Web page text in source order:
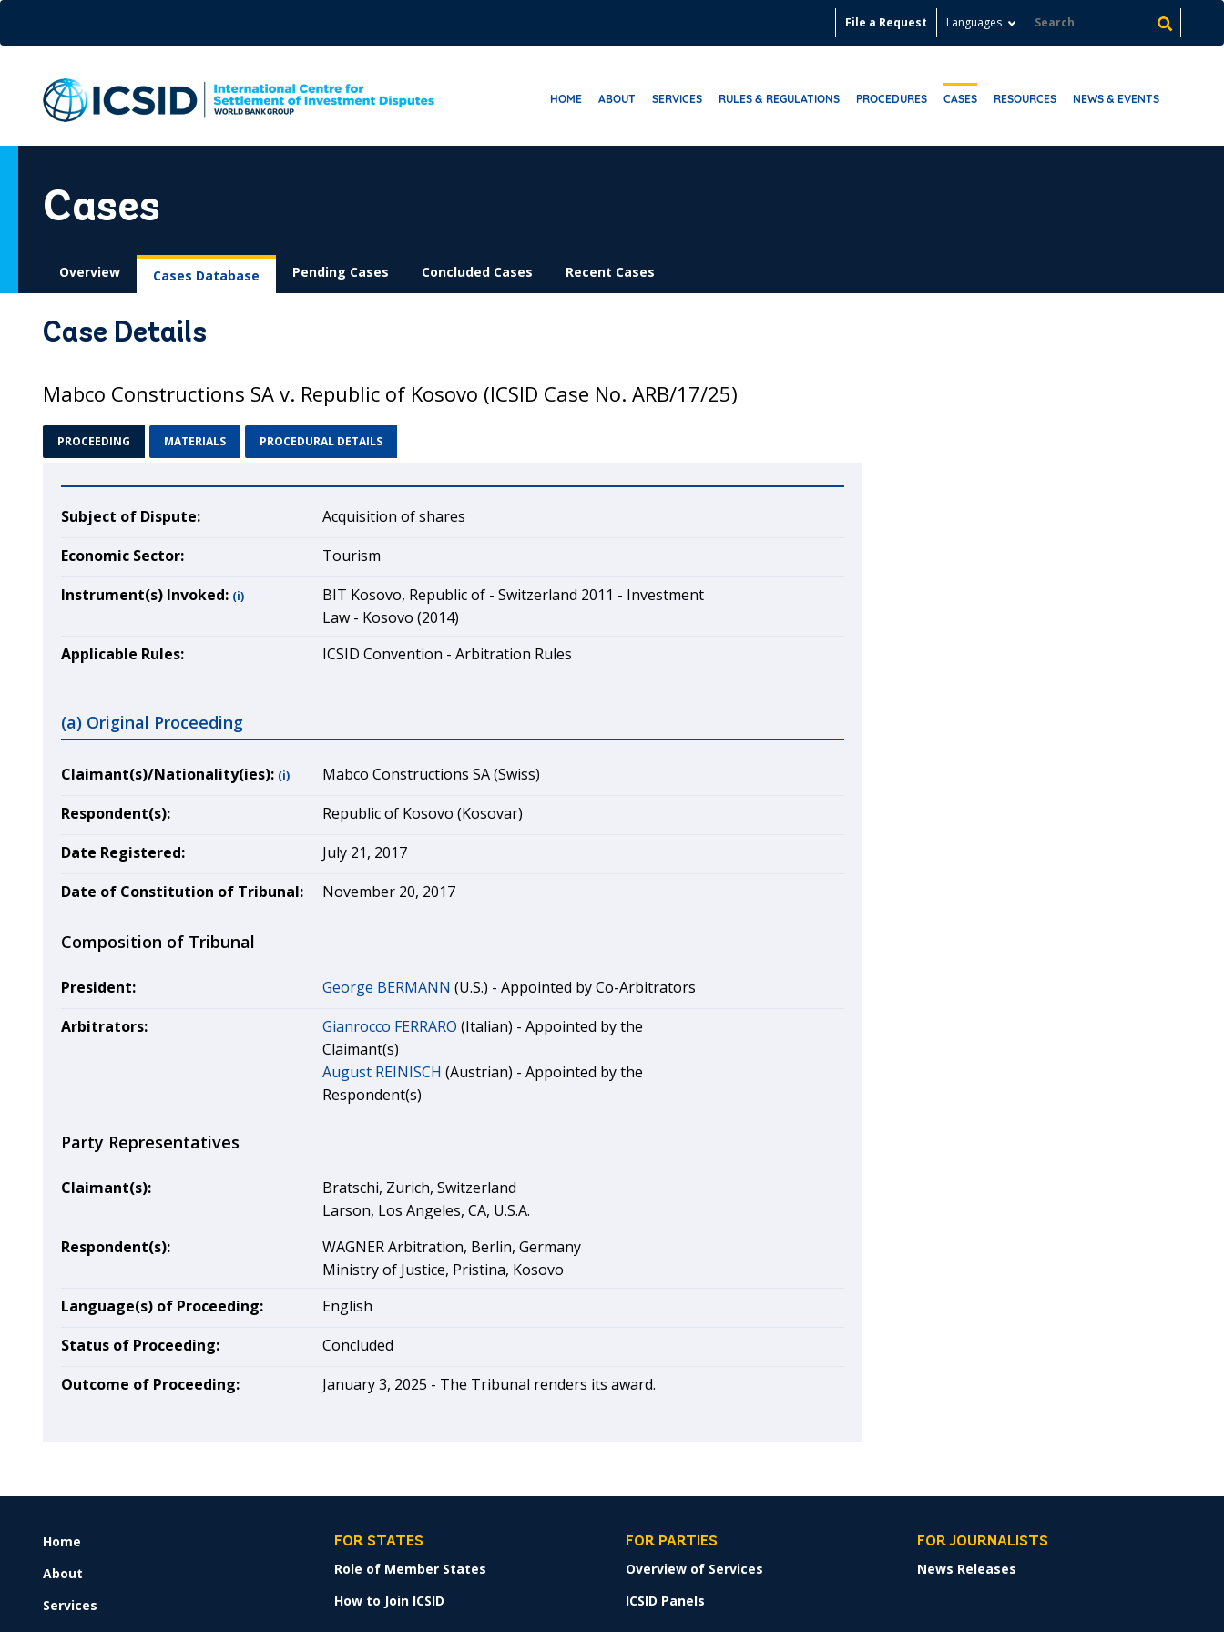
content
File a Request Languages
HOME ABOUT SERVICES RULES & REGULATIONS PROCEDURES CASES RESOURCES NEWS & EVENTS
Cases
Overview Cases Database Pending Cases Concluded Cases Recent Cases
Case Details
Mabco Constructions SA v. Republic of Kosovo (ICSID Case No. ARB/17/25)
PROCEEDING MATERIALS PROCEDURAL DETAILS
Subject of Dispute:
Acquisition of shares
Economic Sector:
Tourism
Instrument(s) Invoked: (i)
BIT Kosovo, Republic of - Switzerland 2011 - Investment
Law - Kosovo (2014)
Applicable Rules:
ICSID Convention - Arbitration Rules
(a) Original Proceeding
Claimant(s)/Nationality(ies): (i)
Mabco Constructions SA (Swiss)
Respondent(s):
Republic of Kosovo (Kosovar)
Date Registered:
July 21, 2017
Date of Constitution of Tribunal:
November 20, 2017
Composition of Tribunal
President: George BERMANN (U.S.) - Appointed by Co-Arbitrators
Arbitrators:
Gianrocco FERRARO (Italian) - Appointed by the
Claimant(s)
August REINISCH (Austrian) - Appointed by the
Respondent(s)
Party Representatives
Claimant(s):
Bratschi, Zurich, Switzerland
Larson, Los Angeles, CA, U.S.A.
Respondent(s):
WAGNER Arbitration, Berlin, Germany
Ministry of Justice, Pristina, Kosovo
Language(s) of Proceeding:
English
Status of Proceeding:
Concluded
Outcome of Proceeding:
January 3, 2025 - The Tribunal renders its award.
FOOTER
Home
About
Services
FOR STATES
Role of Member States
How to Join ICSID
FOR PARTIES
Overview of Services
ICSID Panels
FOR JOURNALISTS
News Releases